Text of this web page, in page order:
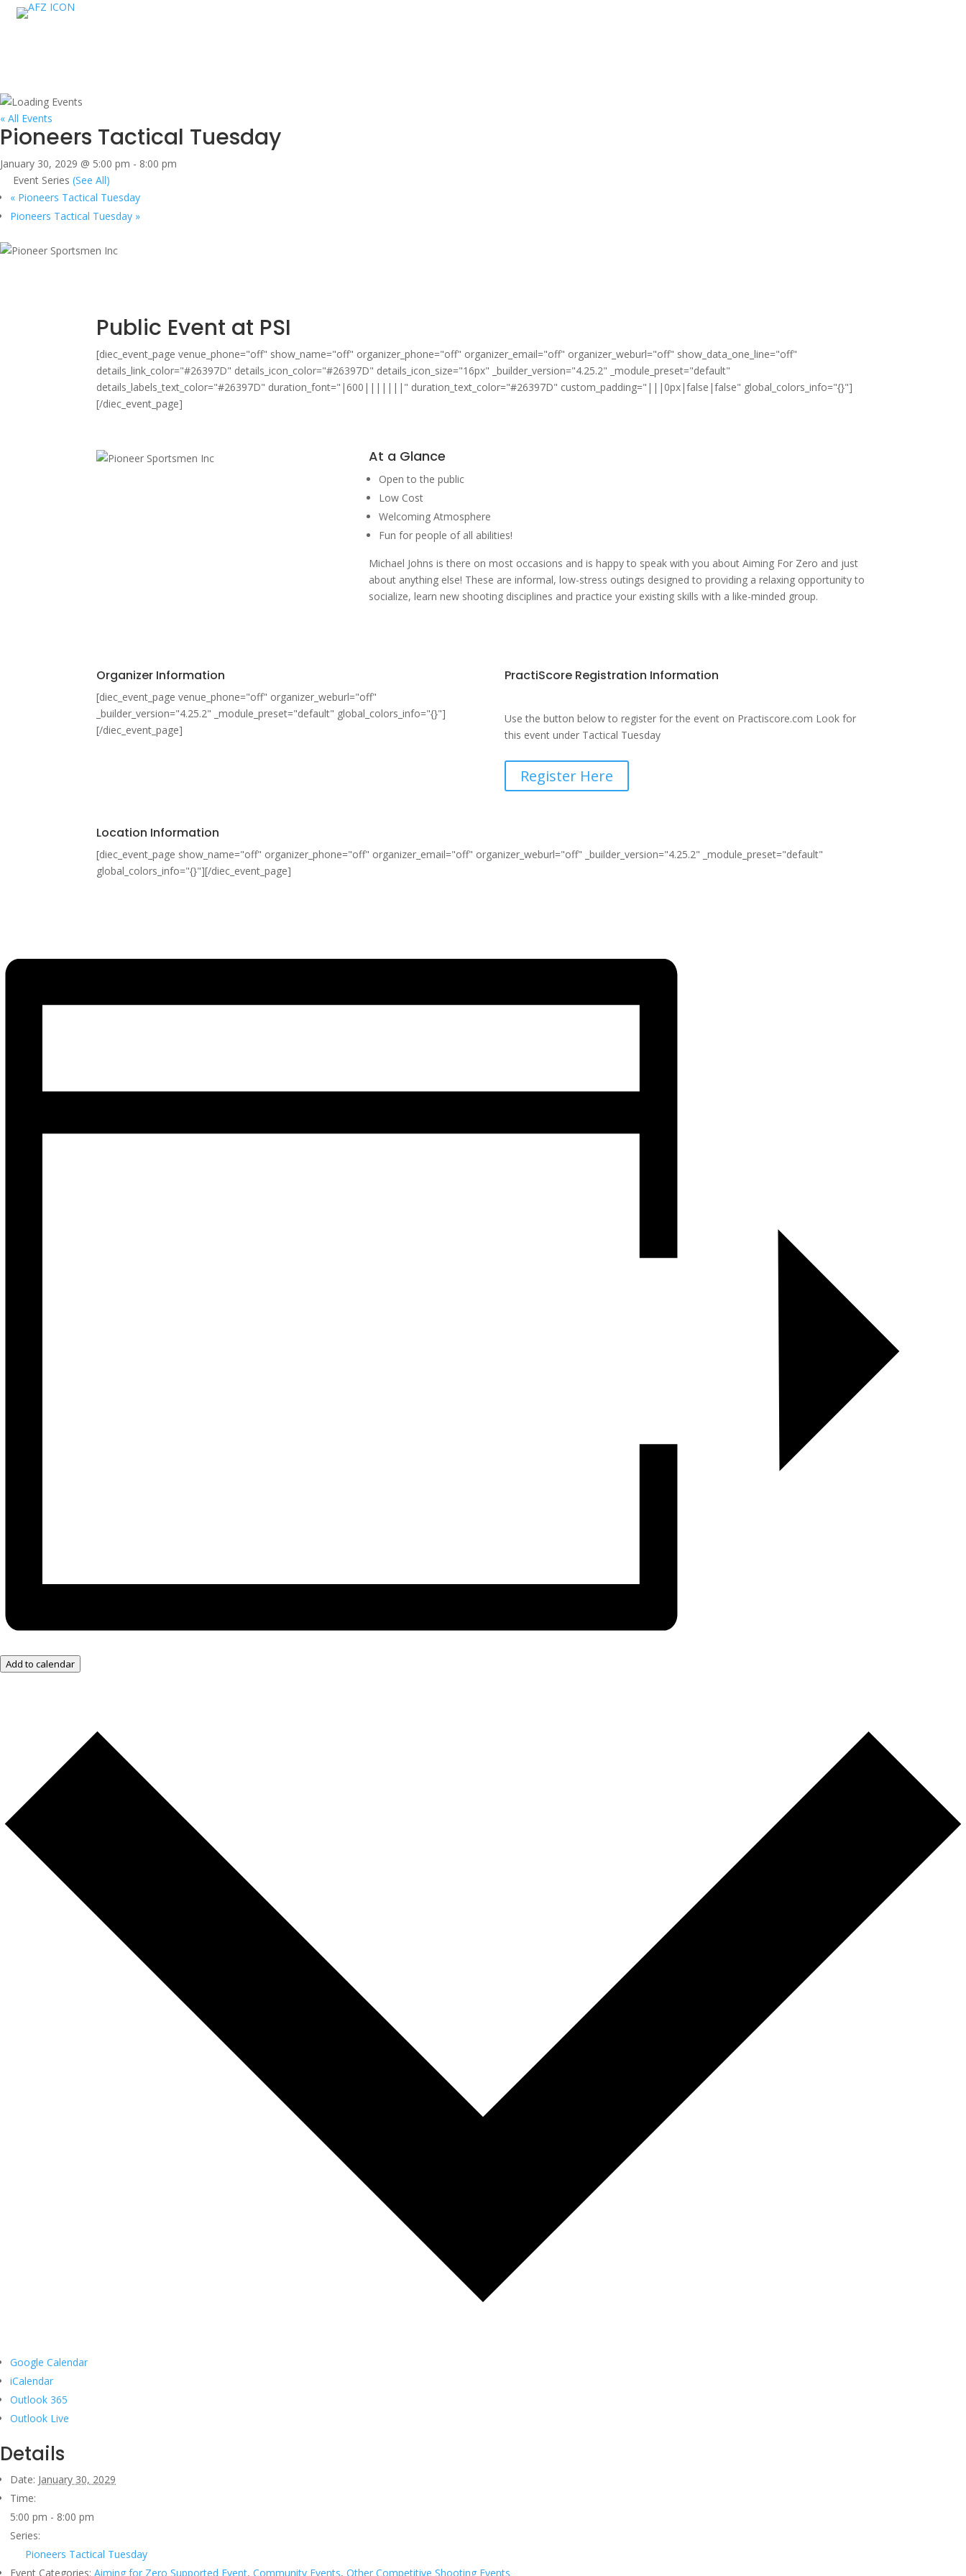
« All Events
Pioneers Tactical Tuesday
January 30, 2029 @ 5:00 pm - 8:00 pm
Event Series (See All)
« Pioneers Tactical Tuesday
Pioneers Tactical Tuesday »
Public Event at PSI
[diec_event_page venue_phone="off" show_name="off" organizer_phone="off" organizer_email="off" organizer_weburl="off" show_data_one_line="off"
details_link_color="#26397D" details_icon_color="#26397D" details_icon_size="16px" _builder_version="4.25.2" _module_preset="default"
details_labels_text_color="#26397D" duration_font="|600|||||||" duration_text_color="#26397D" custom_padding="|||0px|false|false" global_colors_info="{}"]
[/diec_event_page]
At a Glance
Open to the public
Low Cost
Welcoming Atmosphere
Fun for people of all abilities!
Michael Johns is there on most occasions and is happy to speak with you about Aiming For Zero and just
about anything else! These are informal, low-stress outings designed to providing a relaxing opportunity to
socialize, learn new shooting disciplines and practice your existing skills with a like-minded group.
Organizer Information
[diec_event_page venue_phone="off" organizer_weburl="off"
_builder_version="4.25.2" _module_preset="default" global_colors_info="{}"]
[/diec_event_page]
PractiScore Registration Information
Use the button below to register for the event on Practiscore.com Look for
this event under Tactical Tuesday
Register Here
Location Information
[diec_event_page show_name="off" organizer_phone="off" organizer_email="off" organizer_weburl="off" _builder_version="4.25.2" _module_preset="default"
global_colors_info="{}"][/diec_event_page]
Add to calendar
Google Calendar
iCalendar
Outlook 365
Outlook Live
Details
Date: January 30, 2029
Time:
5:00 pm - 8:00 pm
Series:
Pioneers Tactical Tuesday
Event Categories: Aiming for Zero Supported Event, Community Events, Other Competitive Shooting Events